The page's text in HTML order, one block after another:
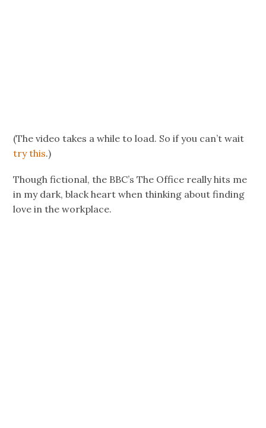
(The video takes a while to load. So if you can’t wait
try this.)
Though fictional, the BBC’s The Office really hits me
in my dark, black heart when thinking about finding
love in the workplace.